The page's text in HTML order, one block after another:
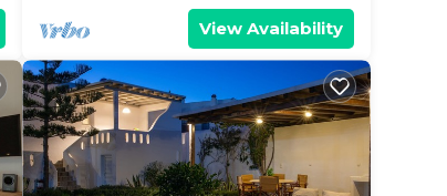
View Availability